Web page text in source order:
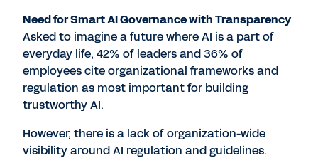
Need for Smart AI Governance with Transparency
Asked to imagine a future where AI is a part of
everyday life, 42% of leaders and 36% of
employees cite organizational frameworks and
regulation as most important for building
trustworthy AI.
However, there is a lack of organization-wide
visibility around AI regulation and guidelines.